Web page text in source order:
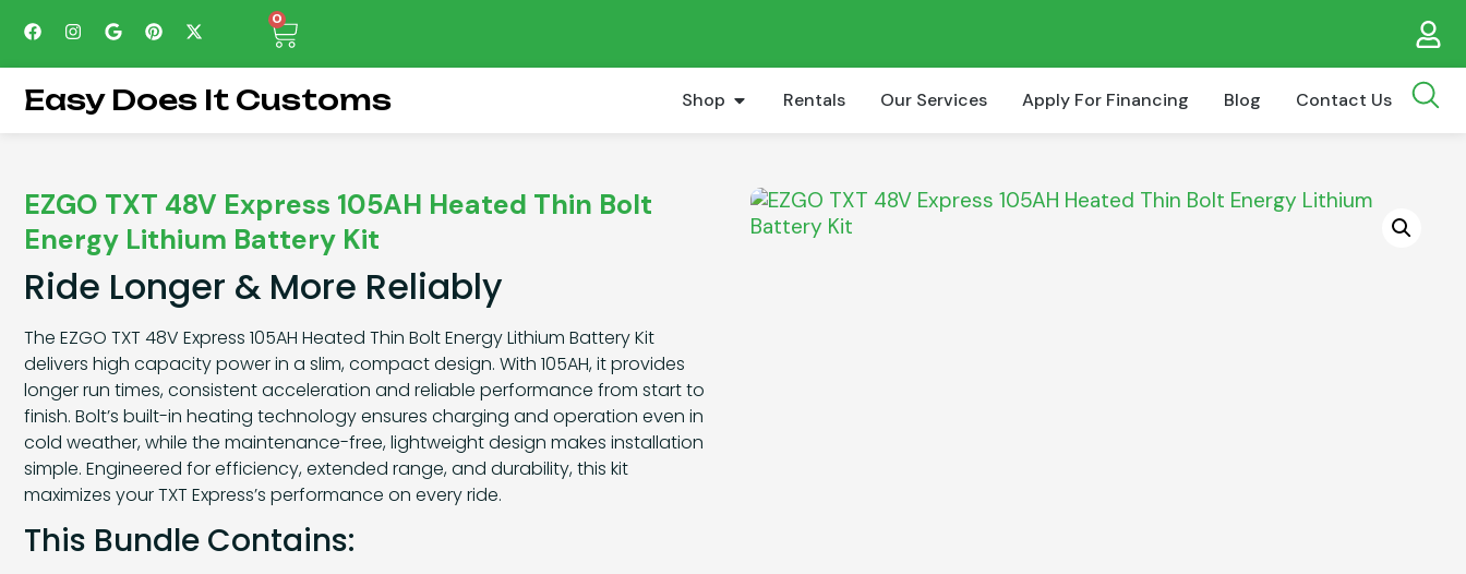
0
Easy Does It Customs Shop Rentals Our Services Apply For Financing Blog Contact Us
EZGO TXT 48V Express 105AH Heated Thin Bolt
Energy Lithium Battery Kit
Ride Longer & More Reliably
The EZGO TXT 48V Express 105AH Heated Thin Bolt Energy Lithium Battery Kit
delivers high capacity power in a slim, compact design. With 105AH, it provides
longer run times, consistent acceleration and reliable performance from start to
finish. Bolt’s built-in heating technology ensures charging and operation even in
cold weather, while the maintenance-free, lightweight design makes installation
simple. Engineered for efficiency, extended range, and durability, this kit
maximizes your TXT Express’s performance on every ride.
This Bundle Contains: